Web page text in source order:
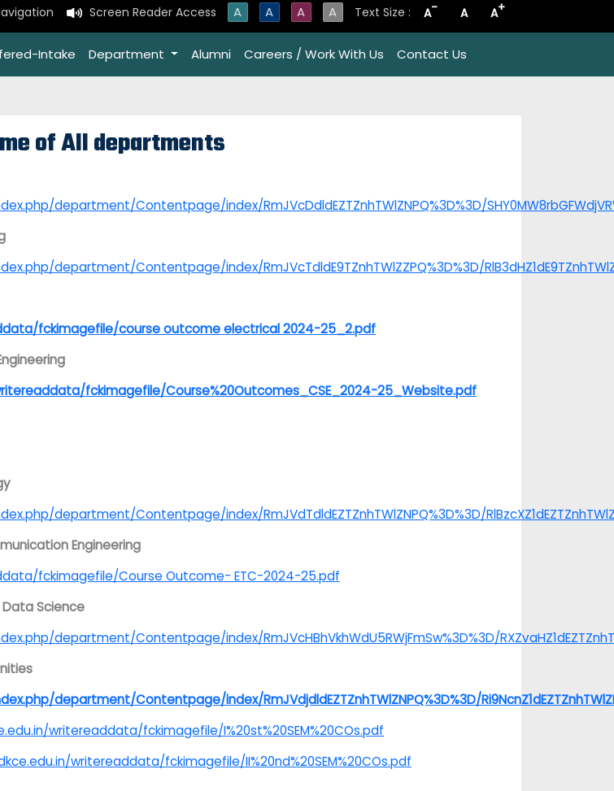
Screen Reader Access A A A A Text Size : A- A A+
Intake Department Alumni Careers / Work With Us Contact Us
of All departments
department/Contentpage/index/RmJVcDdldEZTZnhTWlZNPQ%3D%3D/
department/Contentpage/index/RmJVcTdldE9TZnhTWlZZPQ%3D%3D/
fckimagefile/course outcome electrical 2024-25_2.pdf
fckimagefile/Course%20Outcomes_CSE_2024-25_Website.pdf
department/Contentpage/index/RmJVdTdldEZTZnhTWlZNPQ%3D%3D/
Engineering
fckimagefile/Course Outcome- ETC-2024-25.pdf
Science
department/Contentpage/index/RmJVcHBhVkhWdU5RWjFmSw%3D%3D/
department/Contentpage/index/RmJVdjdldEZTZnhTWlZNPQ%3D%3D/
writereaddata/fckimagefile/I%20st%20SEM%20COs.pdf
writereaddata/fckimagefile/II%20nd%20SEM%20COs.pdf